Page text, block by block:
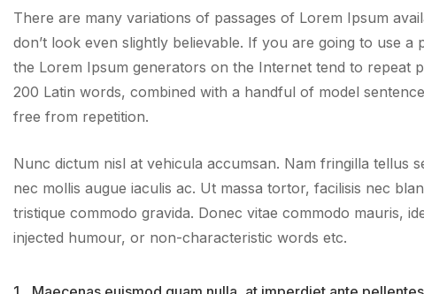
There are many variations of passages of Lorem Ipsum
don’t look even slightly believable. If you are going to use
the Lorem Ipsum generators on the Internet tend to repeat
200 Latin words, combined with a handful of model
free from repetition.
Nunc dictum nisl at vehicula accumsan. Nam fringilla tellus
nec mollis augue iaculis ac. Ut massa tortor, facilisis nec
tristique commodo gravida. Donec vitae commodo mauris,
injected humour, or non-characteristic words etc.